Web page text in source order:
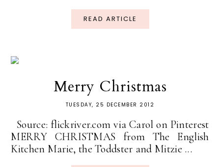
READ ARTICLE
Merry Christmas
TUESDAY, 25 DECEMBER 2012
Source: flickriver.com via Carol on Pinterest
MERRY CHRISTMAS from The English
Kitchen Marie, the Toddster and Mitzie ...